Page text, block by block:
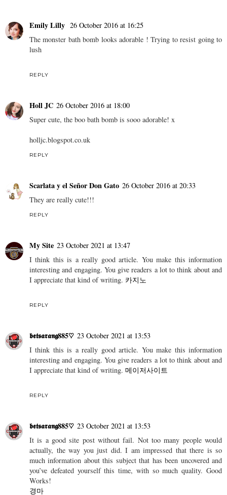
Emily Lilly 26 October 2016 at 16:25
The monster bath bomb looks adorable ! Trying to resist going to
lush
REPLY
Holl JC 26 October 2016 at 18:00
Super cute, the boo bath bomb is sooo adorable! x
holljc.blogspot.co.uk
REPLY
Scarlata y el Señor Don Gato 26 October 2016 at 20:33
They are really cute!!!
REPLY
My Site 23 October 2021 at 13:47
I think this is a really good article. You make this information
interesting and engaging. You give readers a lot to think about and
I appreciate that kind of writing. 카지노
REPLY
𝖇𝖊𝖙𝖘𝖆𝖗𝖆𝖓𝖌885♡ 23 October 2021 at 13:53
I think this is a really good article. You make this information
interesting and engaging. You give readers a lot to think about and
I appreciate that kind of writing. 메이저사이트
REPLY
𝖇𝖊𝖙𝖘𝖆𝖗𝖆𝖓𝖌885♡ 23 October 2021 at 13:53
It is a good site post without fail. Not too many people would
actually, the way you just did. I am impressed that there is so
much information about this subject that has been uncovered and
you’ve defeated yourself this time, with so much quality. Good
Works!
경마